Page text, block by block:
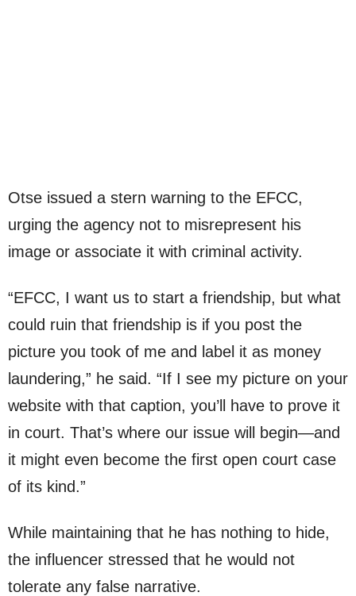
Otse issued a stern warning to the EFCC,
urging the agency not to misrepresent his
image or associate it with criminal activity.
“EFCC, I want us to start a friendship, but what
could ruin that friendship is if you post the
picture you took of me and label it as money
laundering,” he said. “If I see my picture on your
website with that caption, you’ll have to prove it
in court. That’s where our issue will begin—and
it might even become the first open court case
of its kind.”
While maintaining that he has nothing to hide,
the influencer stressed that he would not
tolerate any false narrative.